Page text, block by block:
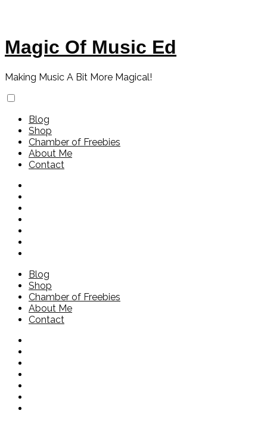
Magic Of Music Ed
Making Music A Bit More Magical!
Blog
Shop
Chamber of Freebies
About Me
Contact
Blog
Shop
Chamber of Freebies
About Me
Contact